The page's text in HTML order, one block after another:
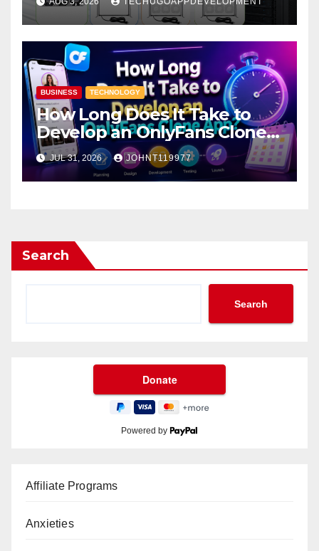
BUSINESS TECHNOLOGY
How Long Does It Take to
Develop an OnlyFans Clone
App?
JUL 31, 2026 JOHNT119977
Search
Search
Powered by
Affiliate Programs
Anxieties